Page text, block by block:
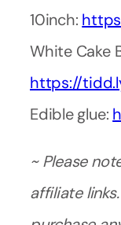
10inch:
White Cake
https://
Edible glue:
~ Please
affiliate